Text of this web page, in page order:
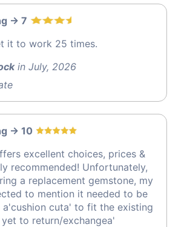
-> 7
it to work 25 times.
in July, 2026
-> 10
excellent choices, prices &
recommended! Unfortunately,
a replacement gemstone, my
to mention it needed to be
a'cushion cuta' to fit the existing
to return/exchangea'